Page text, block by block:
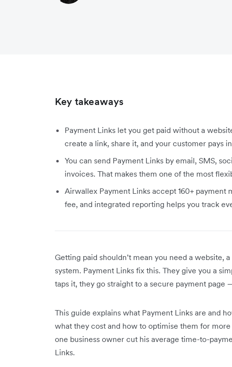
Key takeaways
Payment Links let you get paid without a
create a link, share it, and your customer pays
You can send Payment Links by email, SMS,
invoices. That makes them one of the most
Airwallex Payment Links accept 160+ payment
fee, and integrated reporting helps you track
Getting paid shouldn’t mean you need a website,
system. Payment Links fix this. They give you a
taps it, they go straight to a secure payment
This guide explains what Payment Links are and
what they cost and how to optimise them for
one business owner cut his average time-to-
Links.